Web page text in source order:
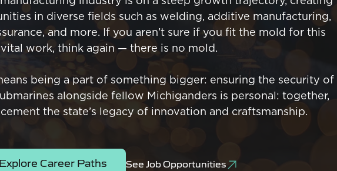
in diverse fields such as welding, additive manufacturing,
and more. If you aren’t sure if you fit the mold for this
vital work, think again — there is no mold.
being a part of something bigger: ensuring the security of
alongside fellow Michiganders is personal: together,
the state’s legacy of innovation and craftsmanship.
Explore Career Paths See Job Opportunities